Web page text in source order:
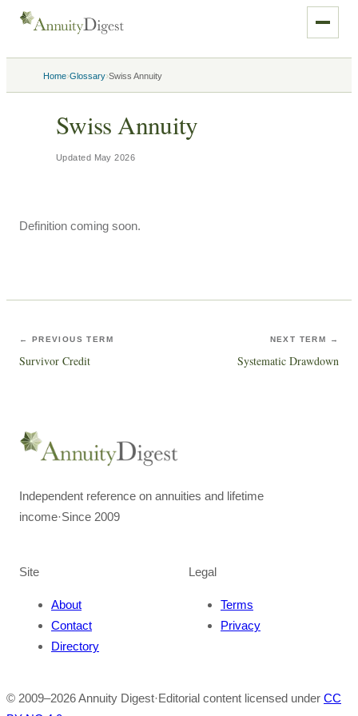
Home›Glossary›Swiss Annuity
Swiss Annuity
Updated May 2026
Definition coming soon.
← PREVIOUS TERM
Survivor Credit
NEXT TERM →
Systematic Drawdown
Independent reference on annuities and lifetime
income·Since 2009
Site
About
Contact
Directory
Legal
Terms
Privacy
© 2009–2026Annuity Digest·Editorial content licensed under CC